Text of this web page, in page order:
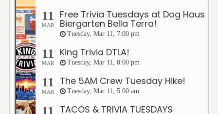
11
MAR
Free Trivia Tuesdays at Dog Haus
Biergarten Bella Terra!
Tuesday, Mar 11, 7:00 pm
11
MAR
King Trivia DTLA!
Tuesday, Mar 11, 8:00 pm
11
MAR
The 5AM Crew Tuesday Hike!
Tuesday, Mar 11, 5:00 am
11 TACOS & TRIVIA TUESDAYS